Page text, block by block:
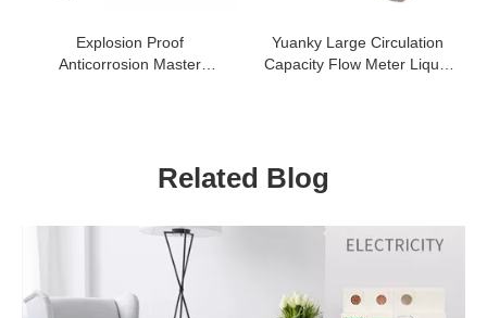
Explosion Proof
Anticorrosion Master
Yuanky Large Circulation
Capacity Flow Meter Liquid
Related Blog